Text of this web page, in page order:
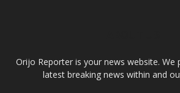
Orijo Reporter is your news website. We
latest breaking news within and